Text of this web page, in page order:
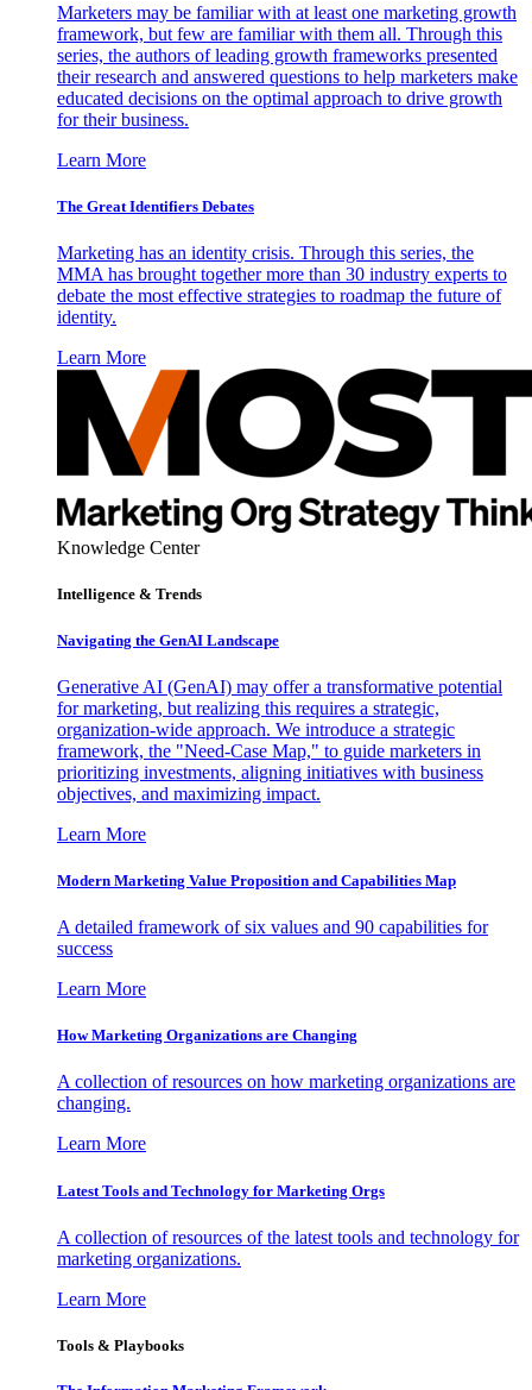
Marketers may be familiar with at least one marketing growth
framework, but few are familiar with them all. Through this
series, the authors of leading growth frameworks presented
their research and answered questions to help marketers make
educated decisions on the optimal approach to drive growth
for their business.
Learn More
The Great Identifiers Debates
Marketing has an identity crisis. Through this series, the
MMA has brought together more than 30 industry experts to
debate the most effective strategies to roadmap the future of
identity.
Learn More
Knowledge Center
Intelligence & Trends
Navigating the GenAI Landscape
Generative AI (GenAI) may offer a transformative potential
for marketing, but realizing this requires a strategic,
organization-wide approach. We introduce a strategic
framework, the "Need-Case Map," to guide marketers in
prioritizing investments, aligning initiatives with business
objectives, and maximizing impact.
Learn More
Modern Marketing Value Proposition and Capabilities Map
A detailed framework of six values and 90 capabilities for
success
Learn More
How Marketing Organizations are Changing
A collection of resources on how marketing organizations are
changing.
Learn More
Latest Tools and Technology for Marketing Orgs
A collection of resources of the latest tools and technology for
marketing organizations.
Learn More
Tools & Playbooks